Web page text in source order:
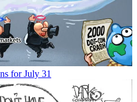
for July 31